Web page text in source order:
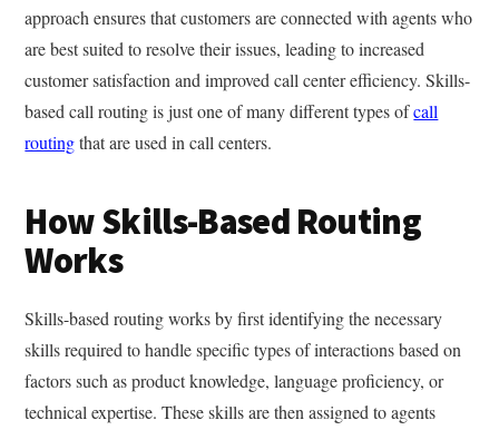
approach ensures that customers are connected with agents who
are best suited to resolve their issues, leading to increased
customer satisfaction and improved call center efficiency. Skills-
based call routing is just one of many different types ofcall
routingthat are used in call centers.
How Skills-Based Routing
Works
Skills-based routing works by first identifying the necessary
skills required to handle specific types of interactions based on
factors such as product knowledge, language proficiency, or
technical expertise. These skills are then assigned to agents